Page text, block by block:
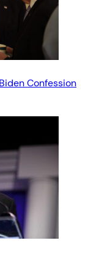
Confession